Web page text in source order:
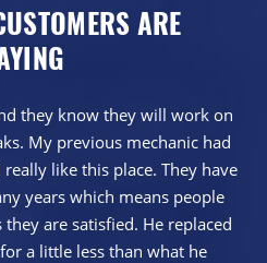
ARE
they know they will work on
My previous mechanic had
like this place. They have
years which means people
are satisfied. He replaced
a little less than what he